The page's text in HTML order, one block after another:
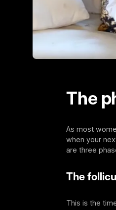
The
As most
when your
are three
The
This is the